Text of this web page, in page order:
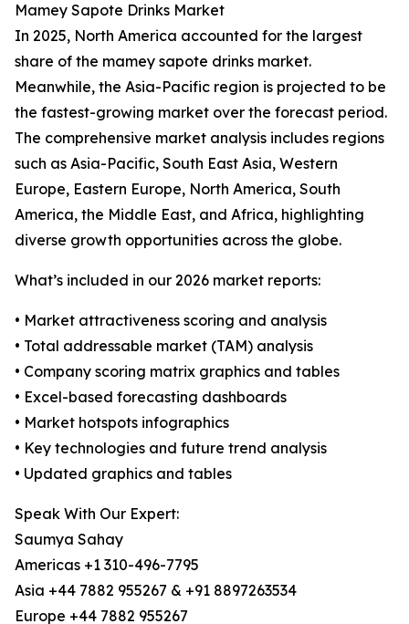
Mamey Sapote Drinks Market
In 2025, North America accounted for the largest
share of the mamey sapote drinks market.
Meanwhile, the Asia-Pacific region is projected to be
the fastest-growing market over the forecast period.
The comprehensive market analysis includes regions
such as Asia-Pacific, South East Asia, Western
Europe, Eastern Europe, North America, South
America, the Middle East, and Africa, highlighting
diverse growth opportunities across the globe.
What’s included in our 2026 market reports:
• Market attractiveness scoring and analysis
• Total addressable market (TAM) analysis
• Company scoring matrix graphics and tables
• Excel-based forecasting dashboards
• Market hotspots infographics
• Key technologies and future trend analysis
• Updated graphics and tables
Speak With Our Expert:
Saumya Sahay
Americas +1 310-496-7795
Asia +44 7882 955267 & +91 8897263534
Europe +44 7882 955267